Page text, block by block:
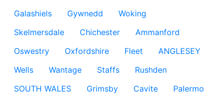
Galashiels
Gywnedd
Woking
Skelmersdale
Chichester
Ammanford
Oswestry
Oxfordshire Fleet
ANGLESEY
Wells
Wantage Staffs
Rushden
SOUTH WALES
Grimsby Cavite
Palermo